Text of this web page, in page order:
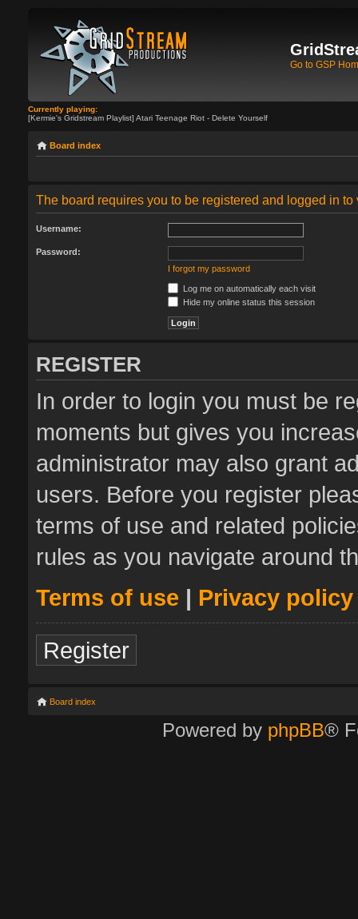
Go to GSP
Currently playing:
[Kermie's Gridstream Playlist] Atari Teenage Riot - Delete Yourself
Board index
The board requires you to be registered and logged in
Username:
Password:
I forgot my password
Log me on automatically each visit
Hide my online status this session
REGISTER
In order to login you must be
moments but gives you
administrator may also grant
users. Before you register
terms of use and related
rules as you navigate around
Terms of use | Privacy policy
Register
Board index
Powered by phpBB®